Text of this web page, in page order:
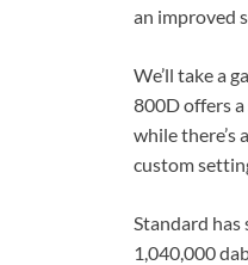
an improved
We’ll take a
800D offers
while there’s
custom
Standard
1,040,000